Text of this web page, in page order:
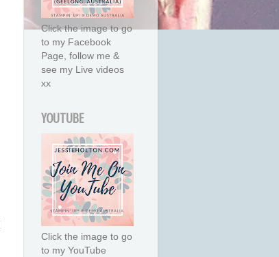
Click the image to go
to my Facebook
Page, follow me &
see my Live videos
xx
YOUTUBE
Click the image to go
to my YouTube